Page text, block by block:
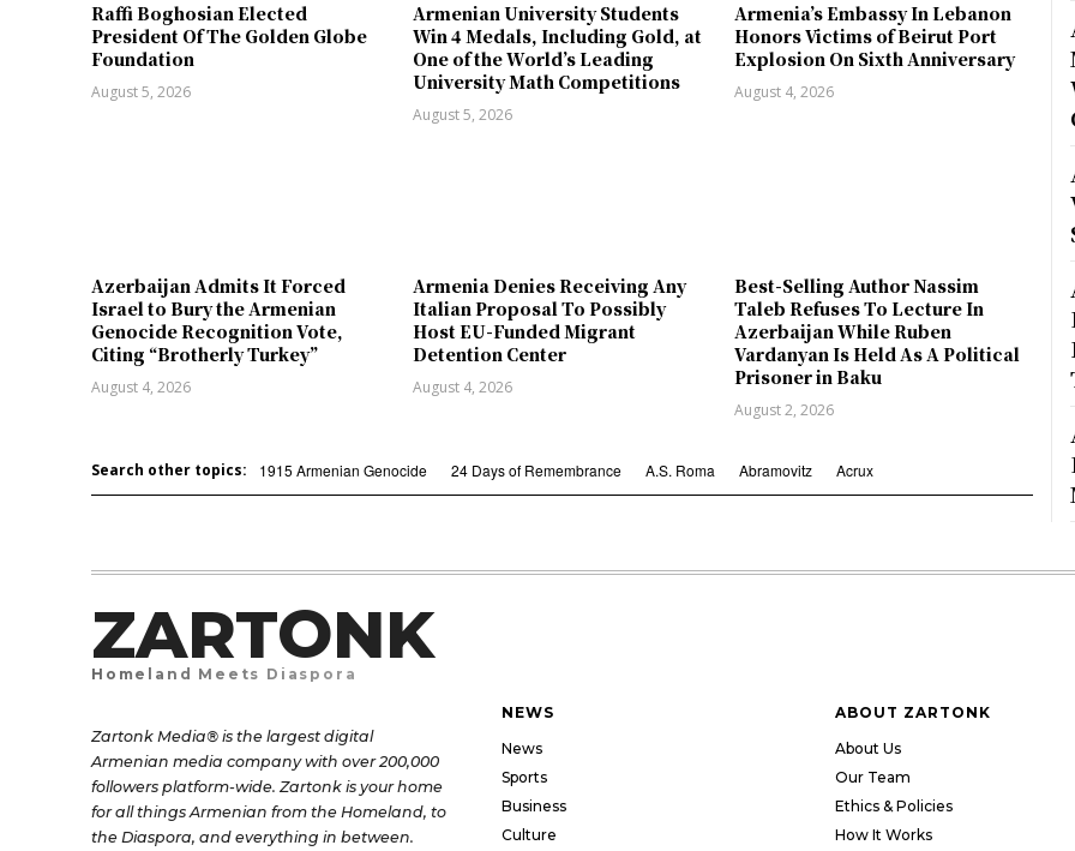
Raffi Boghosian Elected
President Of The Golden Globe
Foundation
August 5, 2026
Armenian University Students
Win 4 Medals, Including Gold, at
One of the World’s Leading
University Math Competitions
August 5, 2026
Armenia’s Embassy In Lebanon
Honors Victims of Beirut Port
Explosion On Sixth Anniversary
August 4, 2026
Azerbaijan Admits It Forced
Israel to Bury the Armenian
Genocide Recognition Vote,
Citing “Brotherly Turkey”
August 4, 2026
Armenia Denies Receiving Any
Italian Proposal To Possibly
Host EU-Funded Migrant
Detention Center
August 4, 2026
Best-Selling Author Nassim
Taleb Refuses To Lecture In
Azerbaijan While Ruben
Vardanyan Is Held As A Political
Prisoner in Baku
August 2, 2026
Search other topics: 1915 Armenian Genocide 24 Days of Remembrance A.S. Roma Abramovitz Acrux
ZARTONK
Homeland Meets Diaspora
Zartonk Media® is the largest digital
Armenian media company with over 200,000
followers platform-wide. Zartonk is your home
for all things Armenian from the Homeland, to
the Diaspora, and everything in between.
NEWS
News
Sports
Business
Culture
ABOUT ZARTONK
About Us
Our Team
Ethics & Policies
How It Works